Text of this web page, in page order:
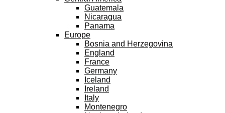
Guatemala
Nicaragua
Panama
Europe
Bosnia and Herzegovina
England
France
Germany
Iceland
Ireland
Italy
Montenegro